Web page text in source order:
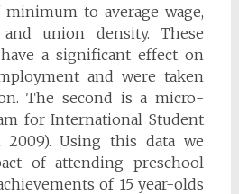
to average wage,
union density. These
a significant effect on
and were taken
The second is a micro-
for International Student
2009). Using this data we
of attending preschool
of 15 year-olds